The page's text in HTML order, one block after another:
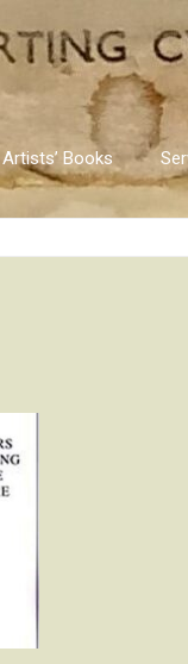
Artists’ Books